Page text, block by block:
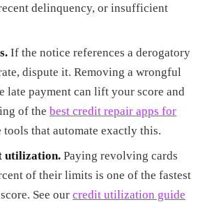
delinquency, or insufficient
If the notice references a derogatory
dispute it. Removing a wrongful
late payment can lift your score and
of the best credit repair apps for
tools that automate exactly this.
utilization. Paying revolving cards
of their limits is one of the fastest
See our credit utilization guide